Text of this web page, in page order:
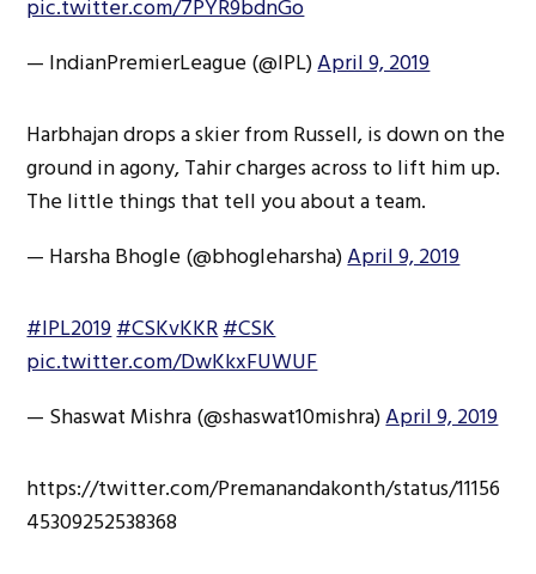
pic.twitter.com/7PYR9bdnGo
— IndianPremierLeague (@IPL)April 9, 2019
Harbhajan drops a skier from Russell, is down on the
ground in agony, Tahir charges across to lift him up.
The little things that tell you about a team.
— Harsha Bhogle (@bhogleharsha)April 9, 2019
#IPL2019#CSKvKKR#CSK
pic.twitter.com/DwKkxFUWUF
— Shaswat Mishra (@shaswat10mishra)April 9, 2019
https://twitter.com/Premanandakonth/status/11156
45309252538368